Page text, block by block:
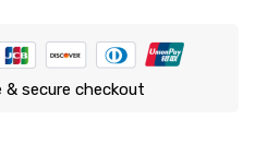
& secure checkout